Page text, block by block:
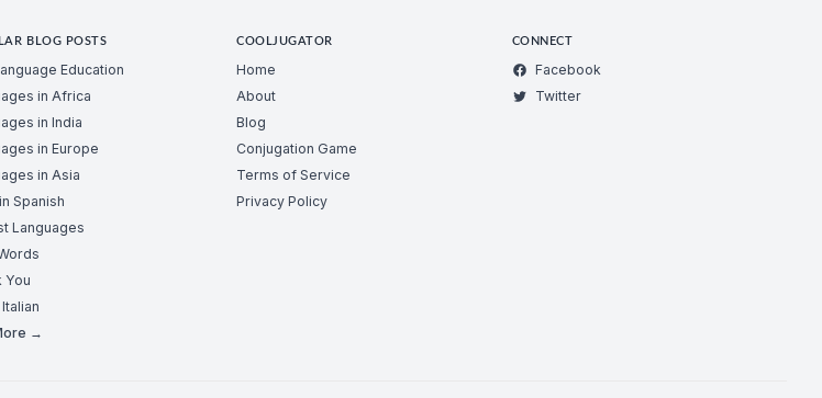
BLOG POSTS
Education
in Africa
in India
in Europe
in Asia
Spanish
Languages
You
→
COOLJUGATOR
Home
About
Blog
Conjugation Game
Terms of Service
Privacy Policy
CONNECT
Facebook
Twitter